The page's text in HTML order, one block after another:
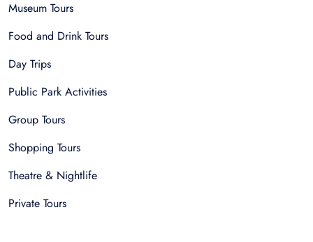
Museum Tours
Food and Drink Tours
Day Trips
Public Park Activities
Group Tours
Shopping Tours
Theatre & Nightlife
Private Tours